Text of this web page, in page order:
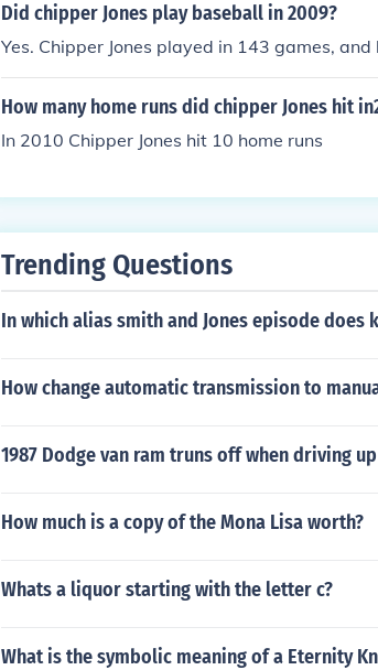
Did chipper Jones play baseball in 2009?
Yes. Chipper Jones played in 143 games,
How many home runs did chipper Jones hit
In 2010 Chipper Jones hit 10 home runs
Trending Questions
In which alias smith and Jones episode
How change automatic transmission to
1987 Dodge van ram truns off when driving
How much is a copy of the Mona Lisa worth?
Whats a liquor starting with the letter c?
What is the symbolic meaning of a Eternity